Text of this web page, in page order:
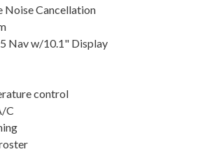
Noise Cancellation
Nav w/10.1" Display
control
C